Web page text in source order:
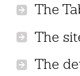
The
The
The